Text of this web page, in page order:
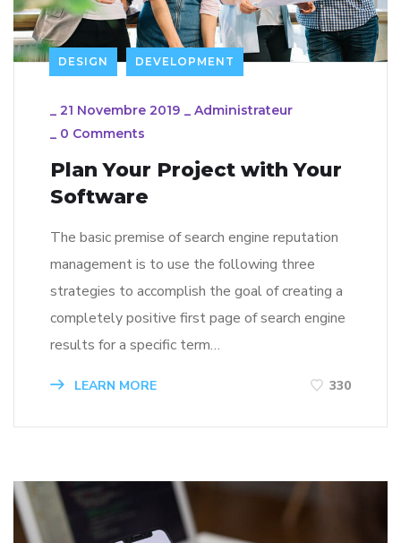
DESIGN DEVELOPMENT
_ 21 Novembre 2019 _ Administrateur
_ 0 Comments
Plan Your Project with Your
Software
The basic premise of search engine reputation
management is to use the following three
strategies to accomplish the goal of creating a
completely positive first page of search engine
results for a specific term…
LEARN MORE 330